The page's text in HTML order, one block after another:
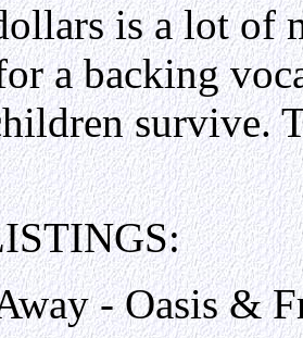
is a lot of
a backing
survive.
- Oasis &